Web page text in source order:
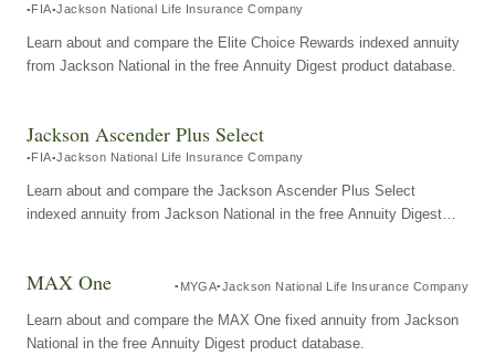
FIA Jackson National Life Insurance Company
Learn about and compare the Elite Choice Rewards indexed annuity
from Jackson National in the free Annuity Digest product database.
Jackson Ascender Plus Select
FIA Jackson National Life Insurance Company
Learn about and compare the Jackson Ascender Plus Select
indexed annuity from Jackson National in the free Annuity Digest
MAX One MYGA Jackson National Life Insurance Company
Learn about and compare the MAX One fixed annuity from Jackson
National in the free Annuity Digest product database.